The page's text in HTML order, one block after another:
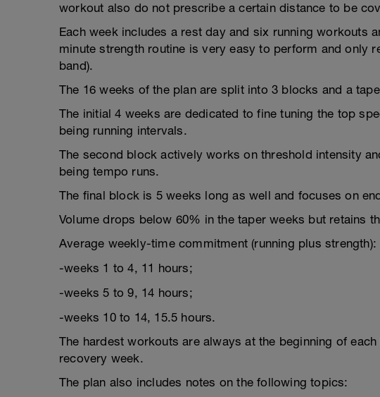
workout also do not prescribe a certain distance to be
Each week includes a rest day and six running workouts
minute strength routine is very easy to perform and only
band).
The 16 weeks of the plan are split into 3 blocks and a
The initial 4 weeks are dedicated to fine tuning the top
being running intervals.
The second block actively works on threshold intensity
being tempo runs.
The final block is 5 weeks long as well and focuses on
Volume drops below 60% in the taper weeks but retains
Average weekly-time commitment (running plus strength):
-weeks 1 to 4, 11 hours;
-weeks 5 to 9, 14 hours;
-weeks 10 to 14, 15.5 hours.
The hardest workouts are always at the beginning of
recovery week.
The plan also includes notes on the following topics: